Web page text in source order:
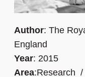
Author: The
England
Year: 2015
Area:Research /